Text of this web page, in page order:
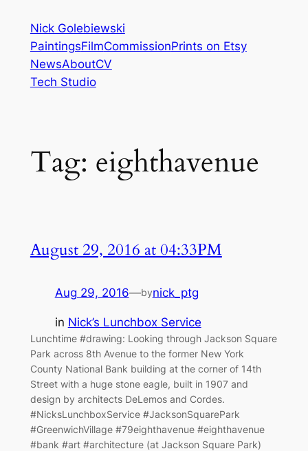
content
Nick Golebiewski
PaintingsFilmCommissionPrints on Etsy
NewsAboutCV
Tech Studio
Tag: eighthavenue
August 29, 2016 at 04:33PM
Aug 29, 2016—bynick_ptg
in Nick’s Lunchbox Service
Lunchtime #drawing: Looking through Jackson Square
Park across 8th Avenue to the former New York
County National Bank building at the corner of 14th
Street with a huge stone eagle, built in 1907 and
design by architects DeLemos and Cordes.
#NicksLunchboxService #JacksonSquarePark
#GreenwichVillage #79eighthavenue #eighthavenue
#bank #art #architecture (at Jackson Square Park)